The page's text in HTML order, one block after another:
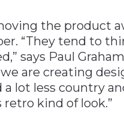
the product
“They tend to
says Paul
are creating
lot less country
retro kind of look.”